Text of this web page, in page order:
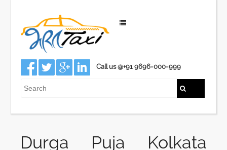
Call us @+91 9696-000-999
Durga Puja Kolkata